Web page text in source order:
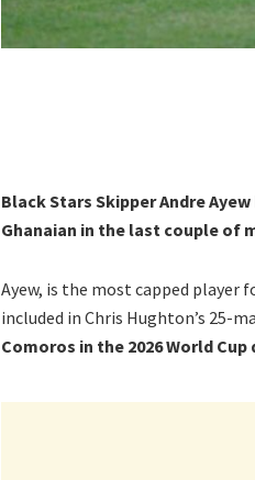
Black Stars Skipper Andre
Ghanaian in the last couple of
Ayew, is the most capped player
included in Chris Hughton’s 25-
Comoros in the 2026 World